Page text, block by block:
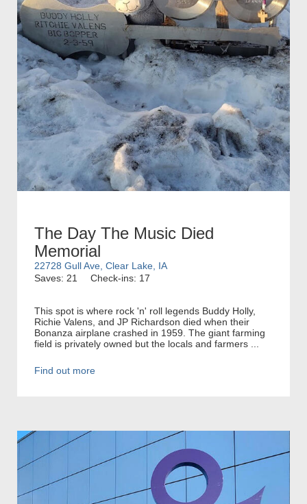
The Day The Music Died
Memorial
22728 Gull Ave, Clear Lake, IA
Saves: 21
Check-ins: 17
This spot is where rock 'n' roll legends Buddy Holly,
Richie Valens, and JP Richardson died when their
Bonanza airplane crashed in 1959. The giant farming
field is privately owned but the locals and farmers ...
Find out more